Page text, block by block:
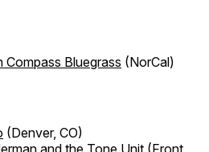
Compass Bluegrass (NorCal)
(Denver, CO)
and the Tone Unit (Front